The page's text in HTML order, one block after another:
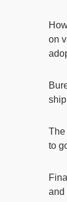
on
The
to
and